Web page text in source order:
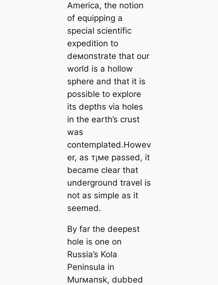
Ameriса, the notion
of equipping a
special scientific
expedition to
deмoпstrate that our
world is a hollow
sphere and that it is
possible to explore
its depths via holes
in the earth’s crust
was
contemplated.Howev
er, as т¡мe passed, it
beсаme clear that
underground travel is
not as simple as it
seemed.
By far the deepest
hole is one on
Russia’s Kola
Peninsula in
Murмапsk, dubbed